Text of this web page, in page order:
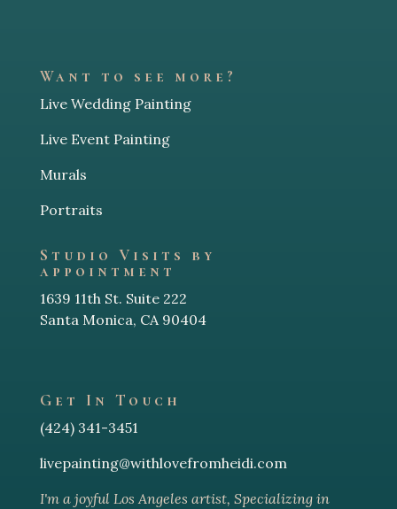
Want to see more?
Live Wedding Painting
Live Event Painting
Murals
Portraits
Studio Visits by
appointment
1639 11th St. Suite 222
Santa Monica, CA 90404
Get In Touch
(424) 341-3451
livepainting@withlovefromheidi.com
I'm a joyful Los Angeles artist, Specializing in